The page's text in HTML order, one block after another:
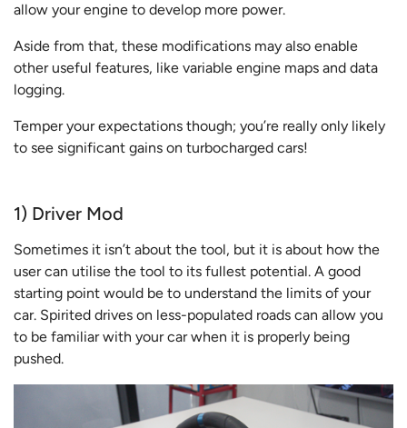
allow your engine to develop more power.
Aside from that, these modifications may also enable
other useful features, like variable engine maps and data
logging.
Temper your expectations though; you’re really only likely
to see significant gains on turbocharged cars!
1) Driver Mod
Sometimes it isn’t about the tool, but it is about how the
user can utilise the tool to its fullest potential. A good
starting point would be to understand the limits of your
car. Spirited drives on less-populated roads can allow you
to be familiar with your car when it is properly being
pushed.